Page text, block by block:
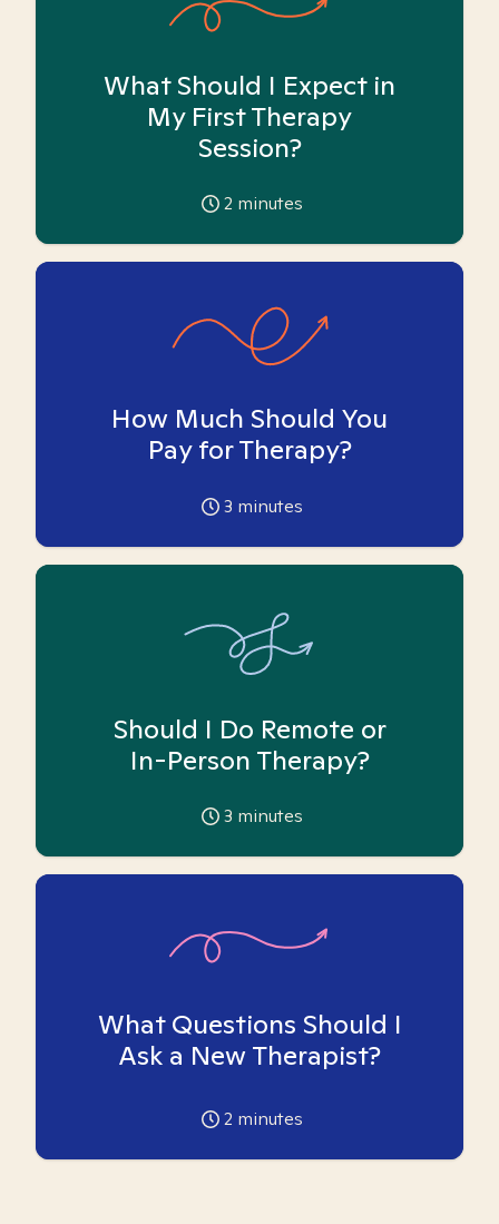
What Should I Expect in
My First Therapy
Session?
2 minutes
How Much Should You
Pay for Therapy?
3 minutes
Should I Do Remote or
In-Person Therapy?
3 minutes
What Questions Should I
Ask a New Therapist?
2 minutes